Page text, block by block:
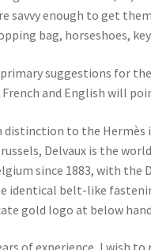
savvy enough to get
bag, horseshoes,
suggestions for
and English will
distinction to the
Delvaux is the
since 1883, with the
identical belt-like
gold logo at below